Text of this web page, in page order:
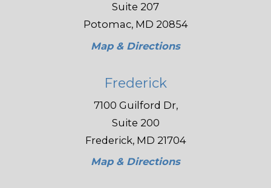
Suite 207
Potomac, MD 20854
Map & Directions
Frederick
7100 Guilford Dr,
Suite 200
Frederick, MD 21704
Map & Directions